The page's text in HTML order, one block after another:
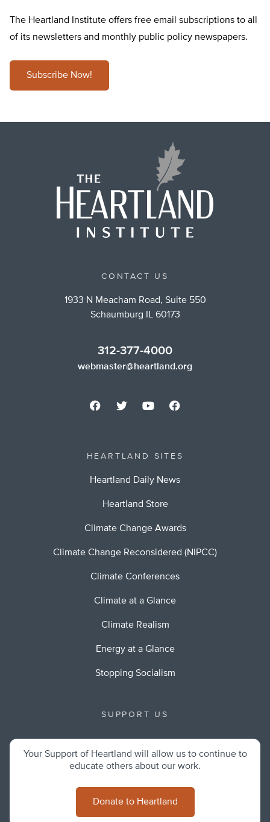
The Heartland Institute offers free email subscriptions to all
of its newsletters and monthly public policy newspapers.
Subscribe Now!
CONTACT US
1933 N Meacham Road, Suite 550
Schaumburg IL 60173
312-377-4000
webmaster@heartland.org
HEARTLAND SITES
Heartland Daily News
Heartland Store
Climate Change Awards
Climate Change Reconsidered (NIPCC)
Climate Conferences
Climate at a Glance
Climate Realism
Energy at a Glance
Stopping Socialism
SUPPORT US
Your Support of Heartland will allow us to continue to
educate others about our work.
Donate to Heartland